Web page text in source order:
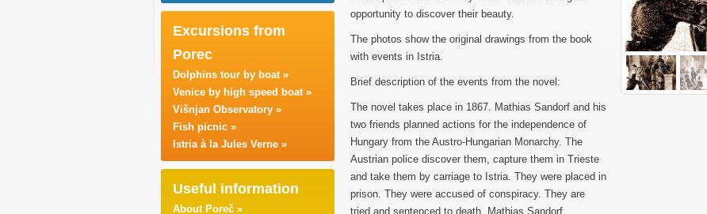
Excursions from
Porec
Dolphins tour by boat »
Venice by high speed boat »
Višnjan Observatory »
Fish picnic »
Istria à la Jules Verne »
Useful information
About Poreč »
opportunity to discover their beauty.
The photos show the original drawings from the book
with events in Istria.
Brief description of the events from the novel:
The novel takes place in 1867. Mathias Sandorf and his
two friends planned actions for the independence of
Hungary from the Austro-Hungarian Monarchy. The
Austrian police discover them, capture them in Trieste
and take them by carriage to Istria. They were placed in
prison. They were accused of conspiracy. They are
tried and sentenced to death. Mathias Sandorf